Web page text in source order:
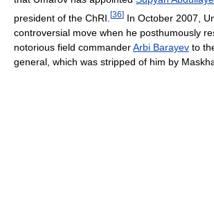
president of the ChRI. [36] In October 2007,
controversial move when he posthumously
notorious field commanderArbi Barayev to
general, which was stripped of him by